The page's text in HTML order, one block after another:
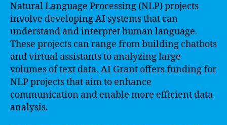
Natural Language Processing (NLP) projects
involve developing AI systems that can
understand and interpret human language.
These projects can range from building chatbots
and virtual assistants to analyzing large
volumes of text data. AI Grant offers funding for
NLP projects that aim to enhance
communication and enable more efficient data
analysis.